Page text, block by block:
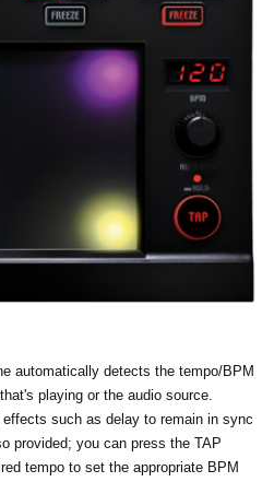
automatically detects the tempo/BPM
playing or the audio source.
such as delay to remain in sync
provided; you can press the TAP
tempo to set the appropriate BPM